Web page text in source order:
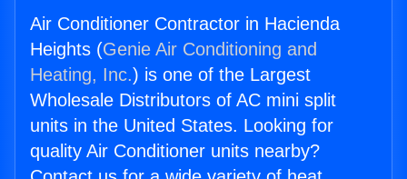
Air Conditioner Contractor in Hacienda
Heights (Genie Air Conditioning and
Heating, Inc.) is one of the Largest
Wholesale Distributors of AC mini split
units in the United States. Looking for
quality Air Conditioner units nearby?